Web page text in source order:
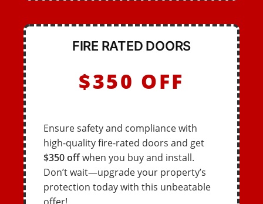
FIRE RATED DOORS
$350 OFF
Ensure safety and compliance with
high-quality fire-rated doors and get
$350 offwhen you buy and install.
Don’t wait—upgrade your property’s
protection today with this unbeatable